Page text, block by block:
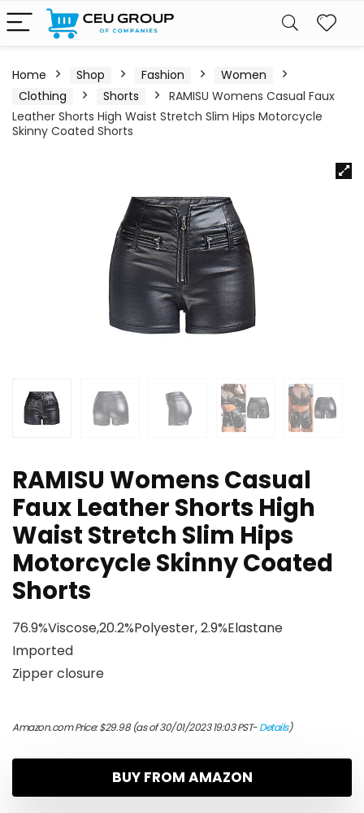
Home Shop Fashion
Women
Clothing
Shorts
RAMISU Womens Casual Faux
Leather Shorts High Waist Stretch Slim Hips Motorcycle
Skinny Coated Shorts
RAMISU Womens Casual
Faux Leather Shorts High
Waist Stretch Slim Hips
Motorcycle Skinny Coated
Shorts
76.9%Viscose,20.2%Polyester, 2.9%Elastane
Imported
Zipper closure
Amazon.com Price:$29.98(as of 30/01/2023 19:03 PST-Details)
BUY FROM AMAZON